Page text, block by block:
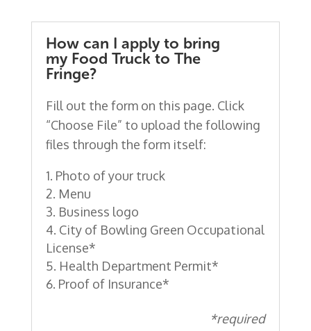
How can I apply to bring
my Food Truck to The
Fringe?
Fill out the form on this page. Click
“Choose File” to upload the following
files through the form itself:
Photo of your truck
Menu
Business logo
City of Bowling Green Occupational
License*
Health Department Permit*
Proof of Insurance*
*required